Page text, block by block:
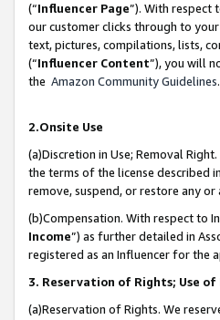
(“Influencer Page”). With respect
our customer clicks through to
text, pictures, compilations, lists,
(“Influencer Content”), you will
the Amazon Community Guidelines.
2.Onsite Use
(a)Discretion in Use; Removal
the terms of the license described
remove, suspend, or restore any
(b)Compensation. With respect to
Income”) as further detailed in
registered as an Influencer for the
3. Reservation of Rights; Use
(a)Reservation of Rights. We